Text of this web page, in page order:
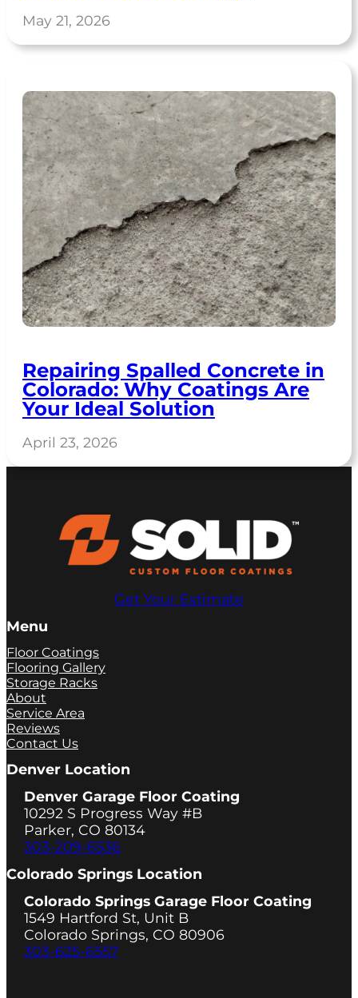
May 21, 2026
Repairing Spalled Concrete in
Colorado: Why Coatings Are
Your Ideal Solution
April 23, 2026
Get Your Estimate
Menu
Floor Coatings
Flooring Gallery
Storage Racks
About
Service Area
Reviews
Contact Us
Denver Location
Denver Garage Floor Coating
10292 S Progress Way #B
Parker, CO 80134
303-209-6536
Colorado Springs Location
Colorado Springs Garage Floor Coating
1549 Hartford St, Unit B
Colorado Springs, CO 80906
303-625-6557